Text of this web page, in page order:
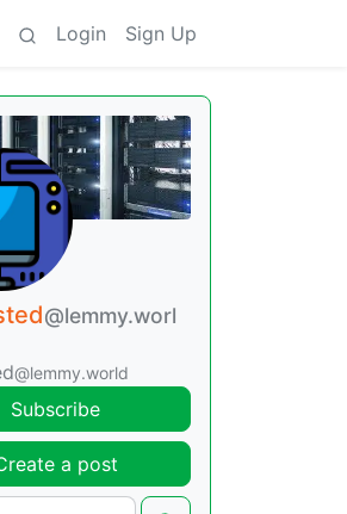
Login Sign Up
@lemmy.worl
@lemmy.world
Subscribe
a post